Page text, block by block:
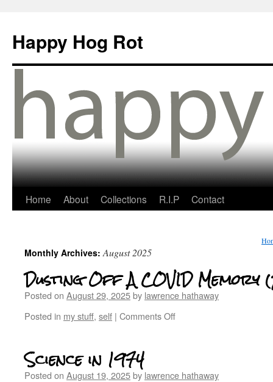
Happy Hog Rot
Home About Collections R.I.P Contact
Monthly Archives:August 2025
Dusting Off A COVID Memory
Posted on August 29, 2025by lawrence hathaway
Posted in my stuff, self | Comments Off
Science in 1974
Posted on August 19, 2025by lawrence hathaway